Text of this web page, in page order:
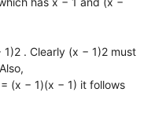
. Clearly (x − 1)2 must
(x − 1)(x − 1) it follows